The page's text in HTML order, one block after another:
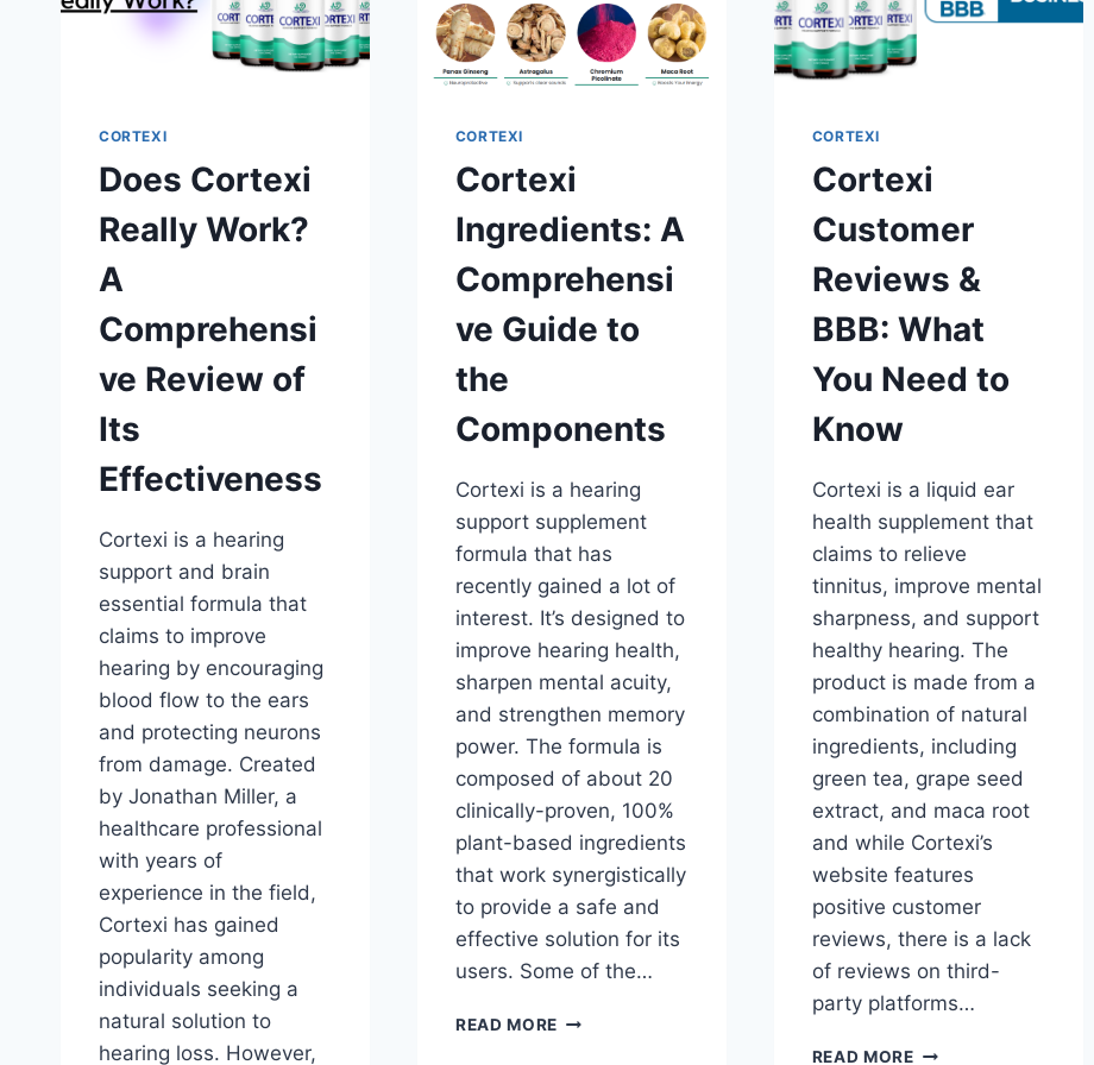
CORTEXI
Does Cortexi
Really Work?
A
Comprehensi
ve Review of
Its
Effectiveness
Cortexi is a hearing
support and brain
essential formula that
claims to improve
hearing by encouraging
blood flow to the ears
and protecting neurons
from damage. Created
by Jonathan Miller, a
healthcare professional
with years of
experience in the field,
Cortexi has gained
popularity among
individuals seeking a
natural solution to
hearing loss. However,
CORTEXI
Cortexi
Ingredients: A
Comprehensi
ve Guide to
the
Components
Cortexi is a hearing
support supplement
formula that has
recently gained a lot of
interest. It’s designed to
improve hearing health,
sharpen mental acuity,
and strengthen memory
power. The formula is
composed of about 20
clinically-proven, 100%
plant-based ingredients
that work synergistically
to provide a safe and
effective solution for its
users. Some of the…
READ MORECORTEXI
CORTEXI
Cortexi
Customer
Reviews &
BBB: What
You Need to
Know
Cortexi is a liquid ear
health supplement that
claims to relieve
tinnitus, improve mental
sharpness, and support
healthy hearing. The
product is made from a
combination of natural
ingredients, including
green tea, grape seed
extract, and maca root
and while Cortexi’s
website features
positive customer
reviews, there is a lack
of reviews on third-
party platforms…
READ MORECORTEXI